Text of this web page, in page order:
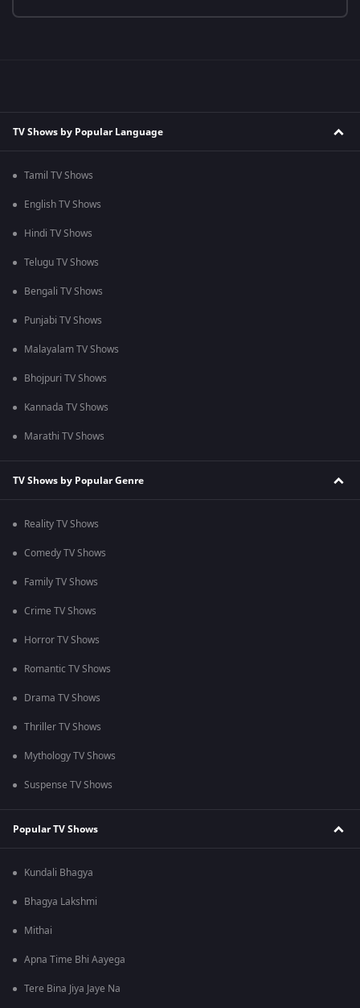
TV Shows by Popular Language
Tamil TV Shows
English TV Shows
Hindi TV Shows
Telugu TV Shows
Bengali TV Shows
Punjabi TV Shows
Malayalam TV Shows
Bhojpuri TV Shows
Kannada TV Shows
Marathi TV Shows
TV Shows by Popular Genre
Reality TV Shows
Comedy TV Shows
Family TV Shows
Crime TV Shows
Horror TV Shows
Romantic TV Shows
Drama TV Shows
Thriller TV Shows
Mythology TV Shows
Suspense TV Shows
Popular TV Shows
Kundali Bhagya
Bhagya Lakshmi
Mithai
Apna Time Bhi Aayega
Tere Bina Jiya Jaye Na